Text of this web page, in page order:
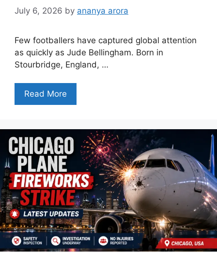
July 6, 2026 by ananya arora
Few footballers have captured global attention
as quickly as Jude Bellingham. Born in
Stourbridge, England, …
Read More